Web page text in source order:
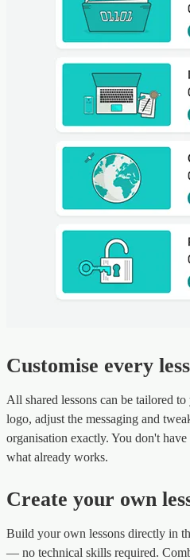
Customise every
All shared lessons can be tailored
logo, adjust the messaging and
organisation exactly. You don't
what already works.
Create your own
Build your own lessons directly in
— no technical skills required.